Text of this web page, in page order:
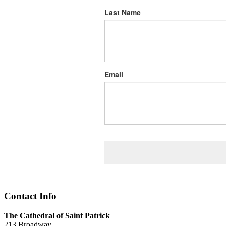
Last Name
Email
Contact Info
The Cathedral of Saint Patrick